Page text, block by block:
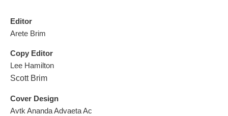
Editor
Arete Brim
Copy Editor
Lee Hamilton
Scott Brim
Cover Design
Avtk Ananda Advaeta Ac